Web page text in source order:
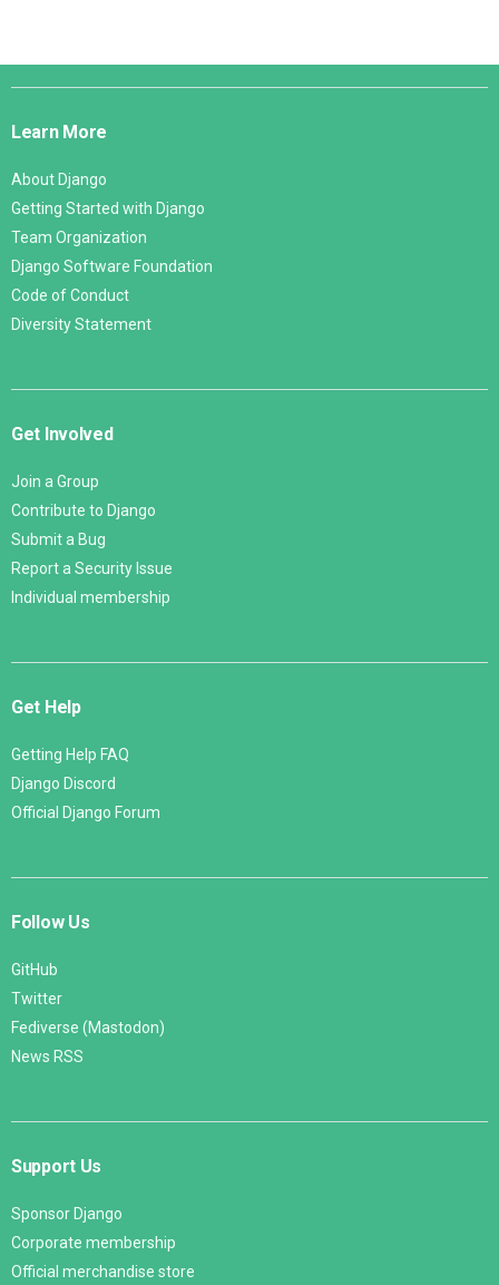
Django
Learn More
About Django
Getting Started with Django
Team Organization
Django Software Foundation
Code of Conduct
Diversity Statement
Get Involved
Join a Group
Contribute to Django
Submit a Bug
Report a Security Issue
Individual membership
Get Help
Getting Help FAQ
Django Discord
Official Django Forum
Follow Us
GitHub
Twitter
Fediverse (Mastodon)
News RSS
Support Us
Sponsor Django
Corporate membership
Official merchandise store